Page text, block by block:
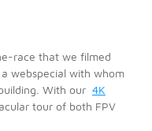
race that we filmed
webspecial with whom
With our 4K
tour of both FPV